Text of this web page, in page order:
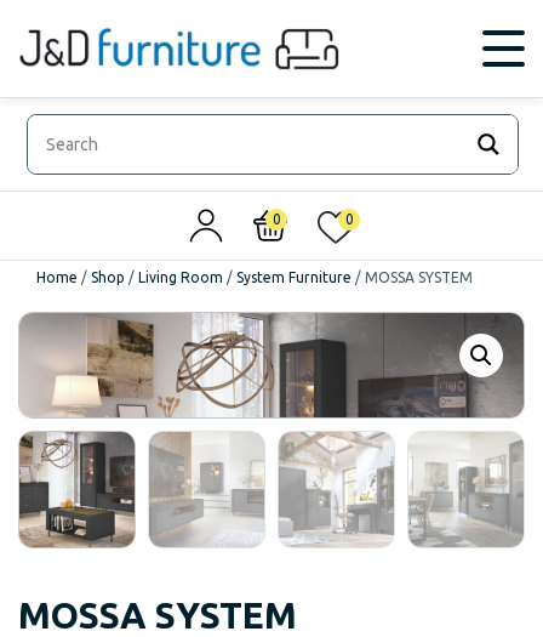
0 0
Home / Shop / Living Room / System Furniture / MOSSA SYSTEM
MOSSA SYSTEM